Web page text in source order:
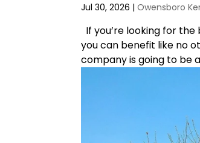
Jul 30, 2026 |Owensboro
If you’re looking for
you can benefit like no
company is going to be